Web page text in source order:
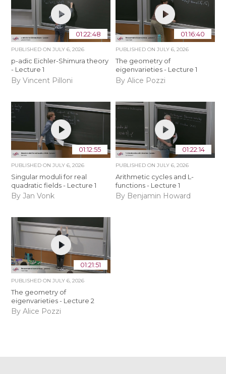
01:22:48
PUBLISHED ONJULY 6, 2026
p-adic Eichler-Shimura theory
- Lecture 1
By Vincent Pilloni
01:16:40
PUBLISHED ON JULY 6, 2026
The geometry of
eigenvarieties - Lecture 1
By Alice Pozzi
01:12:55
PUBLISHED ONJULY 6, 2026
Singular moduli for real
quadratic fields - Lecture 1
By Jan Vonk
01:22:14
PUBLISHED ON JULY 6, 2026
Arithmetic cycles and L-
functions - Lecture 1
By Benjamin Howard
01:21:51
PUBLISHED ONJULY 6, 2026
The geometry of
eigenvarieties - Lecture 2
By Alice Pozzi